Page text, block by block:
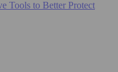
Tools to Better Protect